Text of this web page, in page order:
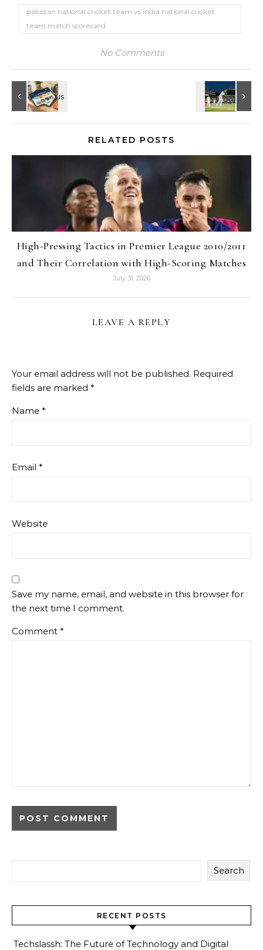
pakistan national cricket team vs india national cricket
team match scorecard
No Comments
RELATED POSTS
High-Pressing Tactics in Premier League 2010/2011
and Their Correlation with High-Scoring Matches
July 31, 2026
LEAVE A REPLY
Your email address will not be published. Required
fields are marked *
Name *
Email *
Website
Save my name, email, and website in this browser for
the next time I comment.
Comment *
Search
RECENT POSTS
Techslassh: The Future of Technology and Digital